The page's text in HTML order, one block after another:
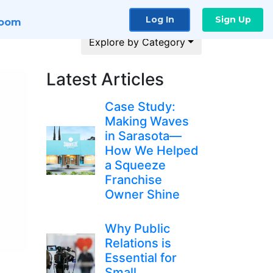
Log In Sign Up
Explore by Category
Latest Articles
Case Study:
Making Waves
in Sarasota—
How We Helped
a Squeeze
Franchise
Owner Shine
Why Public
Relations is
Essential for